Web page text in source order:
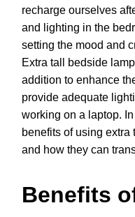
recharge ourselves
and lighting in the
setting the mood and
Extra tall bedside
addition to enhance
provide adequate
working on a laptop.
benefits of using
and how they can
Benefits